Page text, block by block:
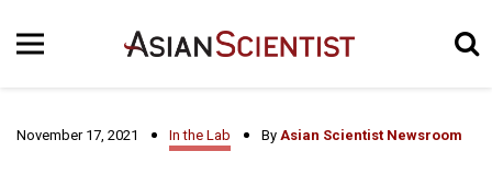
November 17, 2021 In the Lab By Asian Scientist Newsroom